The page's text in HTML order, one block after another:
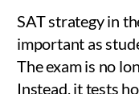
SAT strategy in
important as
The exam is no
Instead, it tests